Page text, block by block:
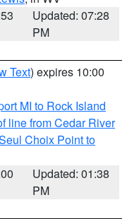
Updated: 07:28
PM
Text) expires 10:00
MI to Rock Island
line from Cedar River
Choix Point to
Updated: 01:38
PM